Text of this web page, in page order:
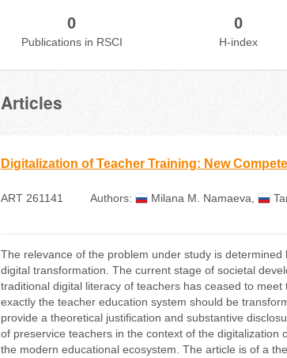
0
Publications in RSCI
0
H-index
Articles
Digitalization of Teacher Training: New
ART 261141 Authors: Milana М. Namaeva
The relevance of the problem under study is
digital transformation. The current stage of societal
traditional digital literacy of teachers has ceased to
exactly the teacher education system should be
provide a theoretical justification and substantive
of preservice teachers in the context of the
the modern educational ecosystem. The article is of a